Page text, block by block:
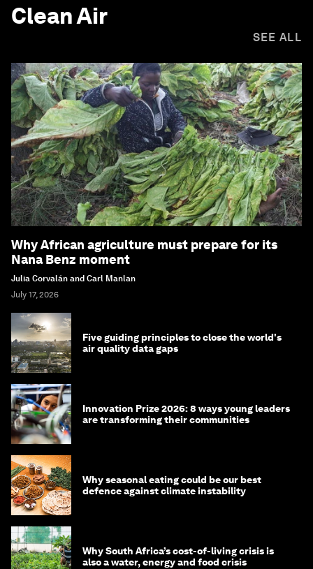
Clean Air
SEE ALL
Why African agriculture must prepare for its
Nana Benz moment
Julia Corvalán and Carl Manlan
July 17, 2026
Five guiding principles to close the world's
air quality data gaps
Innovation Prize 2026: 8 ways young leaders
are transforming their communities
Why seasonal eating could be our best
defence against climate instability
Why South Africa’s cost-of-living crisis is
also a water, energy and food crisis